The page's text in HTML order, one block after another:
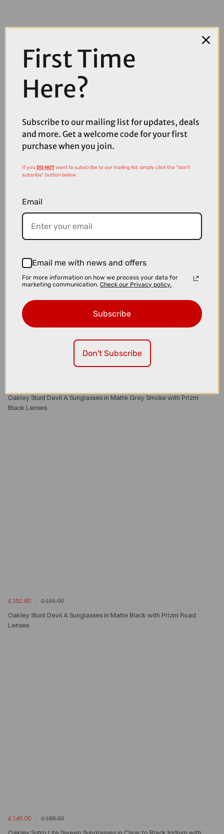
£152.80
£191.00
Oakley Stunt Devil A Sunglasses in Matte Grey Smoke with Prizm
Black Lenses
£152.80
£191.00
Oakley Stunt Devil A Sunglasses in Matte Black with Prizm Road
Lenses
£145.00
£188.00
First Time
Here?
Subscribe to our mailing list for updates, deals
and more. Get a welcome code for your first
purchase when you join.
If youDO NOTwant to subscribe to our mailing list, simply click the "don't
subsribe" button below.
Email
Email me with news and offers
For more information on how we process your data for
marketing communication. Check our Privacy policy.
Subscribe
Don't Subscribe